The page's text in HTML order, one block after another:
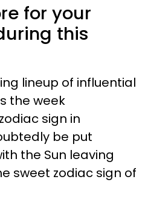
for your
this
lineup of influential
the week
sign in
be put
the Sun leaving
sweet zodiac sign of